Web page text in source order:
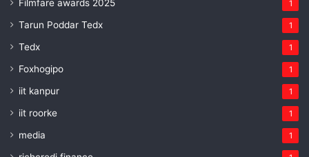
Filmfare awards 2025 1
Tarun Poddar Tedx 1
Tedx 1
Foxhogipo 1
iit kanpur 1
iit roorke 1
media 1